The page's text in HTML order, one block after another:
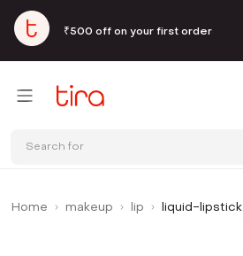
₹500 off on your first order
Search for
Home makeup lip liquid-lipstick